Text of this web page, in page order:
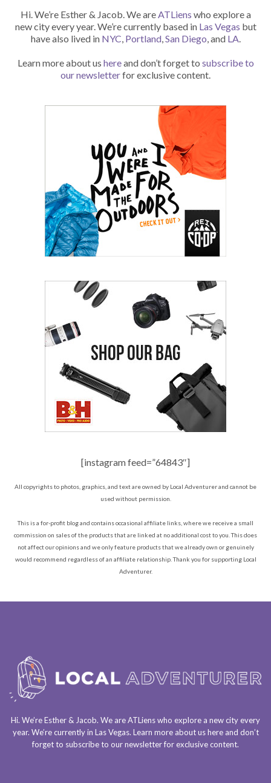
Hi. We’re Esther & Jacob. We are ATLiens who explore a
new city every year. We’re currently based in Las Vegas but
have also lived in NYC Portland, San Diego , and LA
Learn more about us hereand don’t forget to subscribe to
our newsletterfor exclusive content.
[instagram feed=”64843″]
All copyrights to photos, graphics, and text are owned by Local Adventurer and cannot be
used without permission.
This is a for-profit blog and contains occasional affiliate links, where we receive a small
commission on sales of the products that are linked at no additional cost to you. This does
not affect our opinions and we only feature products that we already own or genuinely
would recommend regardless of an affiliate relationship. Thank you for supporting Local
Adventurer.
Hi. We’re Esther & Jacob. We areATLienswho explore a new city every
year. We’re currently in Las Vegas. Learn more about ushereand don’t
forget to subscribe to our newsletterfor exclusive content.